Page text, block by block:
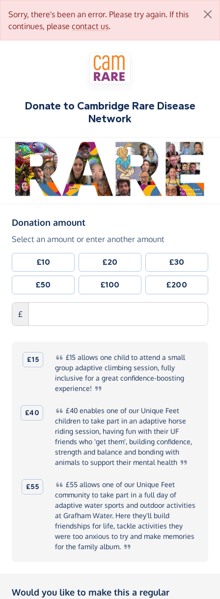
Sorry, there's been an error. Please try again. If this
continues, please contact us.
Donate to Cambridge Rare Disease
Network
Donation amount(in pounds sterling)
Select an amount or enter another amount
£10 £20 £30
£50 £100 £200
£
£15 £15allows one child to attend a small
group adaptive climbing session, fully
inclusive for a great confidence-boosting
experience!
£40 £40enables one of our Unique Feet
children to take part in an adaptive horse
riding session, having fun with their UF
friends who 'get them', building confidence,
strength and balance and bonding with
animals to support their mental health
£55 £55allows one of our Unique Feet
community to take part in a full day of
adaptive water sports and outdoor activities
at Grafham Water. Here they'll build
friendships for life, tackle activities they
were too anxious to try and make memories
for the family album.
Would you like to make this a regular